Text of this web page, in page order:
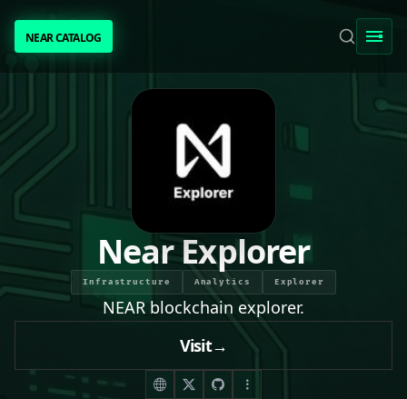
NEAR CATALOGNEAR CATALOG
TRENDING
AWESOME NEAR
PEOPLE
[ BIO ]
SUBMIT PROJECT
Near Explorer
Infrastructure Analytics Explorer
NEAR blockchain explorer.
Visit→